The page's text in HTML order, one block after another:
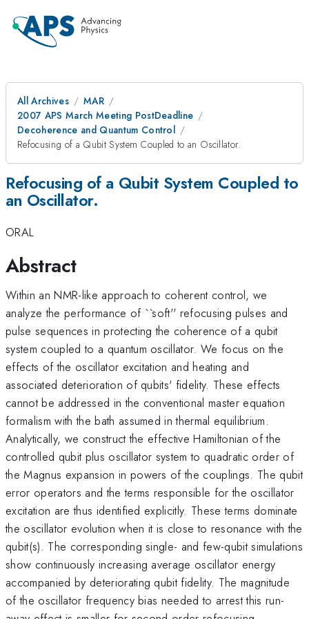
All Archives
MAR
2007 APS March Meeting PostDeadline
Decoherence and Quantum Control
Refocusing of a Qubit System Coupled to an Oscillator.
Refocusing of a Qubit System Coupled to
an Oscillator.
ORAL
Abstract
Within an NMR-like approach to coherent control, we
analyze the performance of ``soft'' refocusing pulses and
pulse sequences in protecting the coherence of a qubit
system coupled to a quantum oscillator. We focus on the
effects of the oscillator excitation and heating and
associated deterioration of qubits' fidelity. These effects
cannot be addressed in the conventional master equation
formalism with the bath assumed in thermal equilibrium.
Analytically, we construct the effective Hamiltonian of the
controlled qubit plus oscillator system to quadratic order of
the Magnus expansion in powers of the couplings. The qubit
error operators and the terms responsible for the oscillator
excitation are thus identified explicitly. These terms dominate
the oscillator evolution when it is close to resonance with the
qubit(s). The corresponding single- and few-qubit simulations
show continuously increasing average oscillator energy
accompanied by deteriorating qubit fidelity. The magnitude
of the oscillator frequency bias needed to arrest this run-